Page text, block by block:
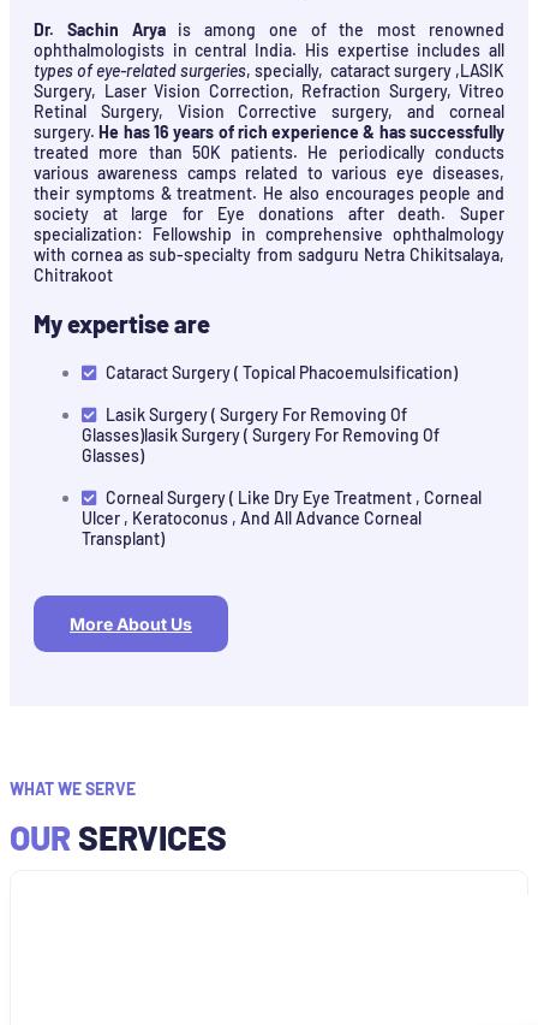
Dr. Sachin Aryais among one of the most renowned
ophthalmologists in central India. His expertise includes all
types of eye-related surgeries, specially, cataract surgery ,LASIK
Surgery, Laser Vision Correction, Refraction Surgery, Vitreo
Retinal Surgery, Vision Corrective surgery, and corneal
surgery.He has 16 years of rich experience & has successfully
treated more than 50K patients. He periodically conducts
various awareness camps related to various eye diseases,
their symptoms & treatment. He also encourages people and
society at large for Eye donations after death. Super
specialization: Fellowship in comprehensive ophthalmology
with cornea as sub-specialty from sadguru Netra Chikitsalaya,
Chitrakoot
My expertise are
Cataract Surgery ( Topical Phacoemulsification)
Lasik Surgery ( Surgery For Removing Of
Glasses)lasik Surgery ( Surgery For Removing Of
Glasses)
Corneal Surgery ( Like Dry Eye Treatment , Corneal
Ulcer , Keratoconus , And All Advance Corneal
Transplant)
More About Us
WHAT WE SERVE
OURSERVICES